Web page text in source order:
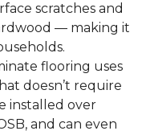
scratches and
— making it
flooring uses
doesn’t require
installed over
and can even